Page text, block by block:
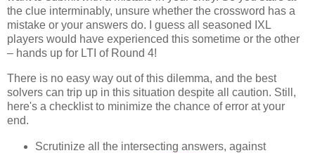
the clue interminably, unsure whether the crossword has a
mistake or your answers do. I guess all seasoned IXL
players would have experienced this sometime or the other
– hands up for LTI of Round 4!
There is no easy way out of this dilemma, and the best
solvers can trip up in this situation despite all caution. Still,
here's a checklist to minimize the chance of error at your
end.
Scrutinize all the intersecting answers, against